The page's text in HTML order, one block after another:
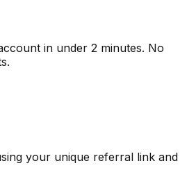
in under 2 minutes. No
your unique referral link and